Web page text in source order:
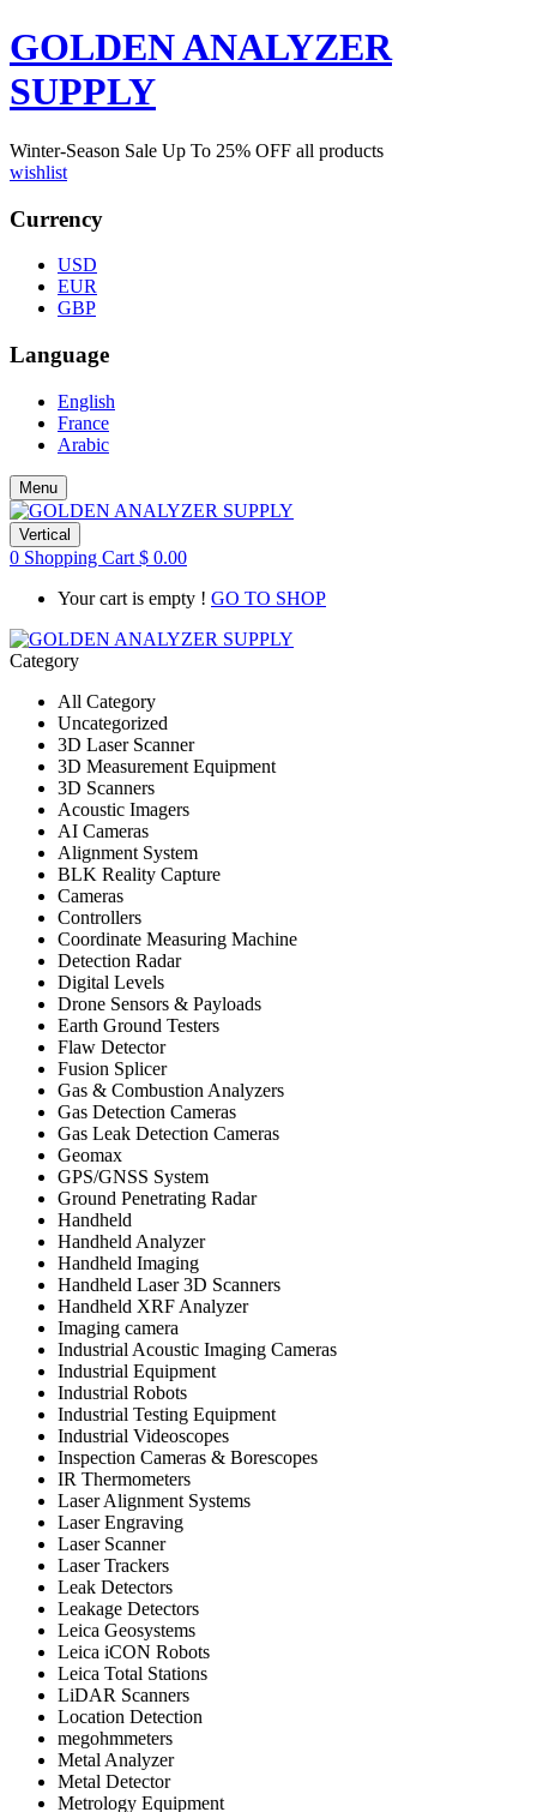
GOLDEN ANALYZER
SUPPLY
Winter-Season Sale Up To 25% OFF all products
wishlist
Currency
USD
EUR
GBP
Language
English
France
Arabic
Menu
Vertical
0 Shopping Cart $ 0.00
Your cart is empty ! GO TO SHOP
Category
All Category
Uncategorized
3D Laser Scanner
3D Measurement Equipment
3D Scanners
Acoustic Imagers
AI Cameras
Alignment System
BLK Reality Capture
Cameras
Controllers
Coordinate Measuring Machine
Detection Radar
Digital Levels
Drone Sensors & Payloads
Earth Ground Testers
Flaw Detector
Fusion Splicer
Gas & Combustion Analyzers
Gas Detection Cameras
Gas Leak Detection Cameras
Geomax
GPS/GNSS System
Ground Penetrating Radar
Handheld
Handheld Analyzer
Handheld Imaging
Handheld Laser 3D Scanners
Handheld XRF Analyzer
Imaging camera
Industrial Acoustic Imaging Cameras
Industrial Equipment
Industrial Robots
Industrial Testing Equipment
Industrial Videoscopes
Inspection Cameras & Borescopes
IR Thermometers
Laser Alignment Systems
Laser Engraving
Laser Scanner
Laser Trackers
Leak Detectors
Leakage Detectors
Leica Geosystems
Leica iCON Robots
Leica Total Stations
LiDAR Scanners
Location Detection
megohmmeters
Metal Analyzer
Metal Detector
Metrology Equipment